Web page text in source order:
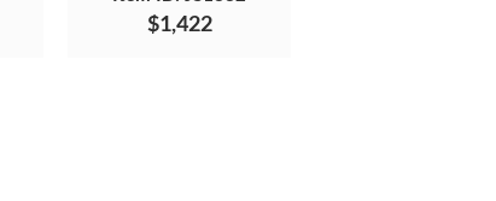
$1,422